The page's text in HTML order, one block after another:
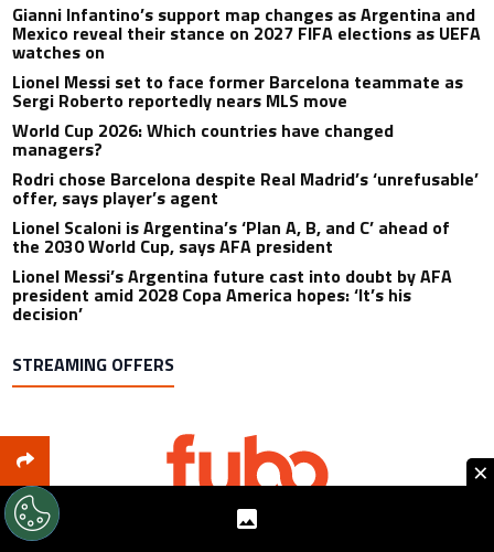
Gianni Infantino’s support map changes as Argentina and
Mexico reveal their stance on 2027 FIFA elections as UEFA
watches on
Lionel Messi set to face former Barcelona teammate as
Sergi Roberto reportedly nears MLS move
World Cup 2026: Which countries have changed
managers?
Rodri chose Barcelona despite Real Madrid’s ‘unrefusable’
offer, says player’s agent
Lionel Scaloni is Argentina’s ‘Plan A, B, and C’ ahead of
the 2030 World Cup, says AFA president
Lionel Messi’s Argentina future cast into doubt by AFA
president amid 2028 Copa America hopes: ‘It’s his
decision’
STREAMING OFFERS
Includes: 80+ Sports Channels Available
×